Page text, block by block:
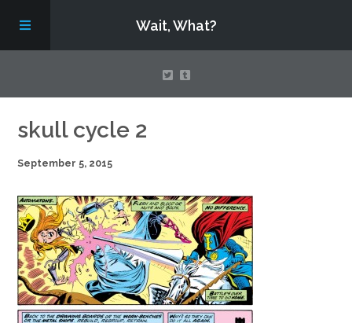
Wait, What?
Contact Us
About
Assembling Avengers Assemble!
skull cycle 2
September 5, 2015